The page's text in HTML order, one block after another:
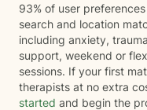
93% of user
search and location
including anxiety,
support, weekend or
sessions. If your first
therapists at no extra
started and begin the